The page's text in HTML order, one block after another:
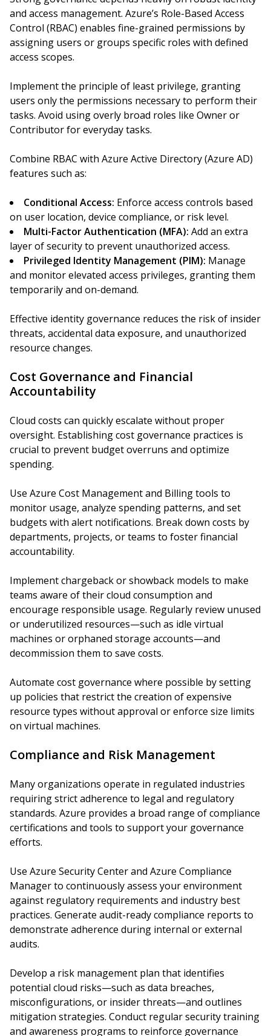
and access management. Azure’s Role-Based Access
Control (RBAC) enables fine-grained permissions by
assigning users or groups specific roles with defined
access scopes.
Implement the principle of least privilege, granting
users only the permissions necessary to perform their
tasks. Avoid using overly broad roles like Owner or
Contributor for everyday tasks.
Combine RBAC with Azure Active Directory (Azure AD)
features such as:
Conditional Access: Enforce access controls based
on user location, device compliance, or risk level.
Multi-Factor Authentication (MFA): Add an extra
layer of security to prevent unauthorized access.
Privileged Identity Management (PIM): Manage
and monitor elevated access privileges, granting them
temporarily and on-demand.
Effective identity governance reduces the risk of insider
threats, accidental data exposure, and unauthorized
resource changes.
Cost Governance and Financial
Accountability
Cloud costs can quickly escalate without proper
oversight. Establishing cost governance practices is
crucial to prevent budget overruns and optimize
spending.
Use Azure Cost Management and Billing tools to
monitor usage, analyze spending patterns, and set
budgets with alert notifications. Break down costs by
departments, projects, or teams to foster financial
accountability.
Implement chargeback or showback models to make
teams aware of their cloud consumption and
encourage responsible usage. Regularly review unused
or underutilized resources—such as idle virtual
machines or orphaned storage accounts—and
decommission them to save costs.
Automate cost governance where possible by setting
up policies that restrict the creation of expensive
resource types without approval or enforce size limits
on virtual machines.
Compliance and Risk Management
Many organizations operate in regulated industries
requiring strict adherence to legal and regulatory
standards. Azure provides a broad range of compliance
certifications and tools to support your governance
efforts.
Use Azure Security Center and Azure Compliance
Manager to continuously assess your environment
against regulatory requirements and industry best
practices. Generate audit-ready compliance reports to
demonstrate adherence during internal or external
audits.
Develop a risk management plan that identifies
potential cloud risks—such as data breaches,
misconfigurations, or insider threats—and outlines
mitigation strategies. Conduct regular security training
and awareness programs to reinforce governance